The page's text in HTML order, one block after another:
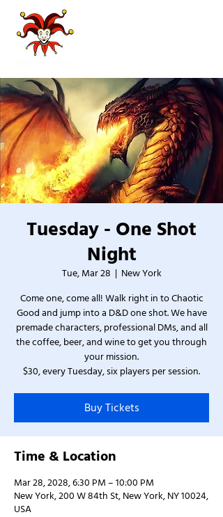
Tuesday - One Shot
Night
Tue, Mar 28
  |
New York
Come one, come all! Walk right in to Chaotic
Good and jump into a D&D one shot. We have
premade characters, professional DMs, and all
the coffee, beer, and wine to get you through
your mission.
$30, every Tuesday, six players per session.
Buy Tickets
Time & Location
Mar 28, 2028, 6:30 PM – 10:00 PM
New York, 200 W 84th St, New York, NY 10024,
USA